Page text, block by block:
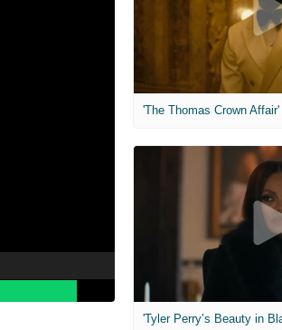
'The Thomas Crown Affair'